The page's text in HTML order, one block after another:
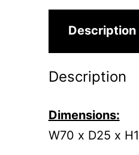
Description
Description
Dimensions:
W70 x D25 x